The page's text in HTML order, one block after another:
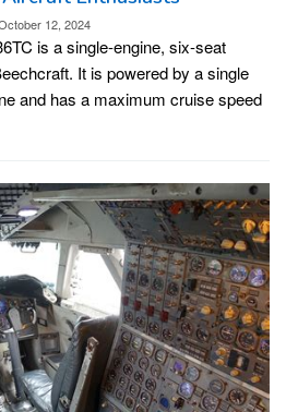
12, 2024
is a single-engine, six-seat
It is powered by a single
and has a maximum cruise speed